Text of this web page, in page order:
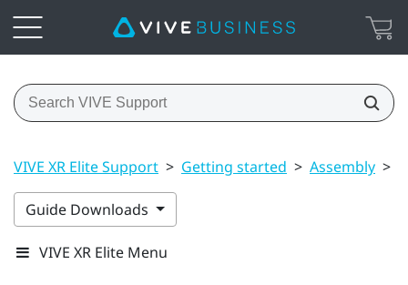
VIVE XR Elite Support > Getting started > Assembly >
Guide Downloads
VIVE XR Elite Menu